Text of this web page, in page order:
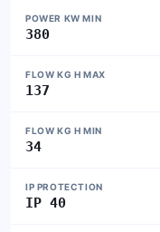
POWER KW MIN
380
FLOW KG H MAX
137
FLOW KG H MIN
34
IP PROTECTION
IP 40